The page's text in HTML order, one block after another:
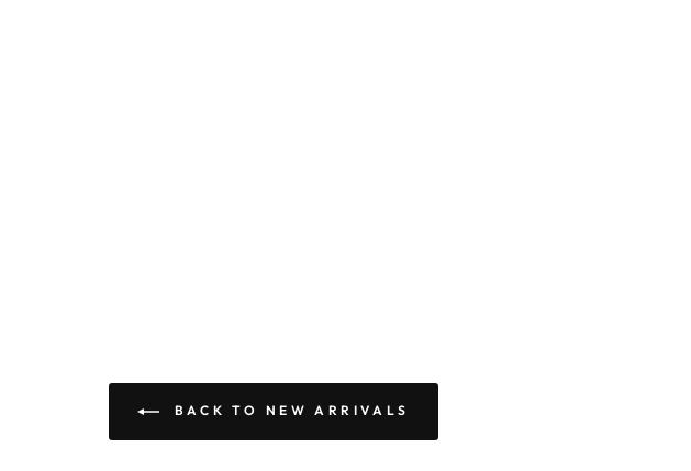
BACK TO NEW ARRIVALS